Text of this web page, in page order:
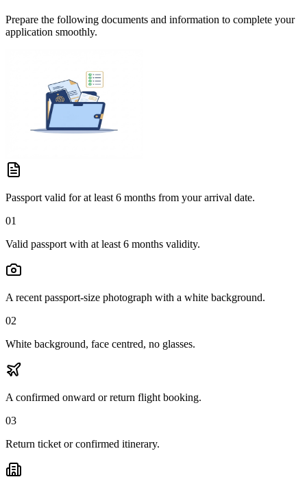
Prepare the following documents and information to complete your
application smoothly.
Passport valid for at least 6 months from your arrival date.
01
Valid passport with at least 6 months validity.
A recent passport-size photograph with a white background.
02
White background, face centred, no glasses.
A confirmed onward or return flight booking.
03
Return ticket or confirmed itinerary.